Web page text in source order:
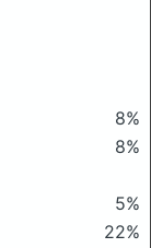
8%
8%
5%
22%